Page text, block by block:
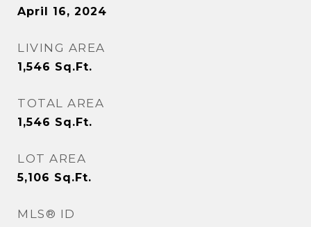
April 16, 2024
LIVING AREA
1,546 Sq.Ft.
TOTAL AREA
1,546 Sq.Ft.
LOT AREA
5,106 Sq.Ft.
MLS® ID